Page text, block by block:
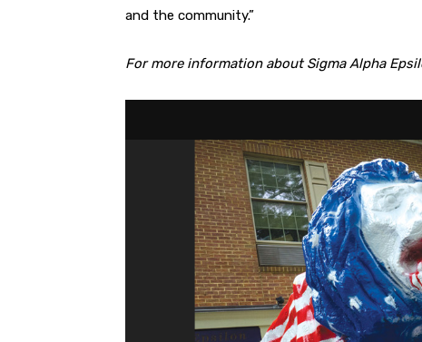
and the community.”
For more information about Sigma Alpha